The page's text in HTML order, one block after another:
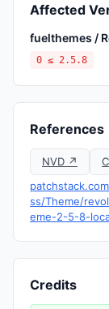
Affected
fuelthemes /
0 ≤ 2.5.8
References
NVD ↗
ss/Theme/
eme-2-5-8-
Credits